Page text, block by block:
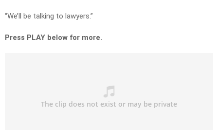
“We’ll be talking to lawyers.”
Press PLAY below for more.